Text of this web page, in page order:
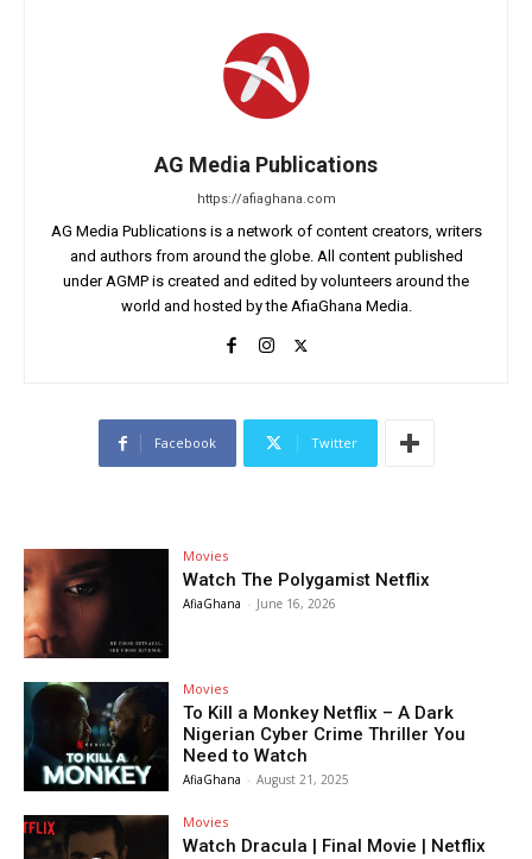
AG Media Publications
https://afiaghana.com
AG Media Publications is a network of content creators, writers
and authors from around the globe. All content published
under AGMP is created and edited by volunteers around the
world and hosted by the AfiaGhana Media.
Facebook Twitter
Movies
Watch The Polygamist Netflix
AfiaGhana - June 16, 2026
Movies
To Kill a Monkey Netflix – A Dark
Nigerian Cyber Crime Thriller You
Need to Watch
AfiaGhana - August 21, 2025
Movies
Watch Dracula | Final Movie | Netflix